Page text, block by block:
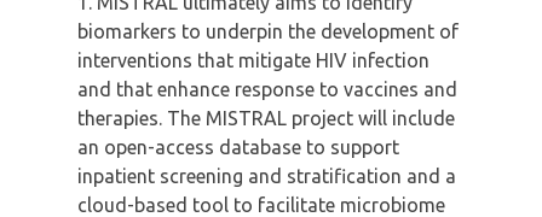
biomarkers to underpin the development of
interventions that mitigate HIV infection
and that enhance response to vaccines and
therapies. The MISTRAL project will include
an open-access database to support
inpatient screening and stratification and a
cloud-based tool to facilitate microbiome